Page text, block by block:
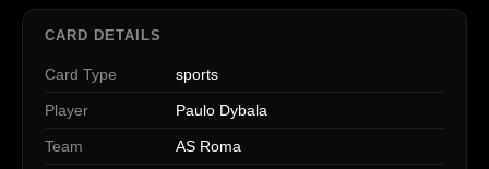
CARD DETAILS
Card Type sports
Player Paulo Dybala
Team AS Roma